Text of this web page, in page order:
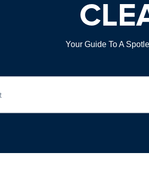
Your Guide To A